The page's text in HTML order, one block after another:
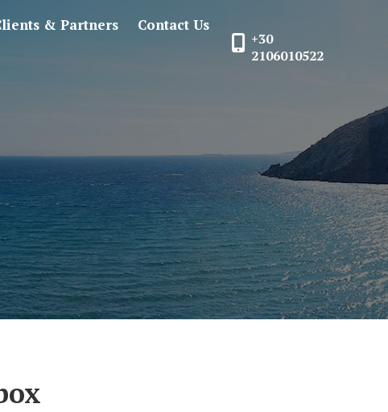
& Partners Contact Us
+30
2106010522